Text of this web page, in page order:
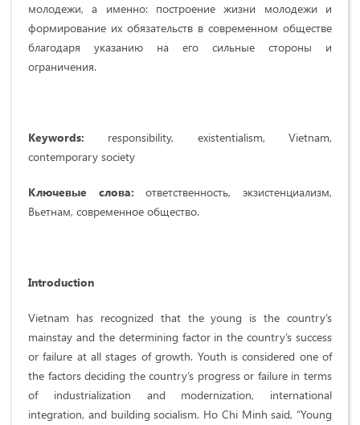
молодежи, а именно: построение жизни молодежи и
формирование их обязательств в современном обществе
благодаря указанию на его сильные стороны и
ограничения.
Keywords: responsibility, existentialism, Vietnam,
contemporary society
Ключевые слова: ответственность, экзистенциализм,
Вьетнам, современное общество.
Introduction
Vietnam has recognized that the young is the country’s
mainstay and the determining factor in the country’s success
or failure at all stages of growth. Youth is considered one of
the factors deciding the country’s progress or failure in terms
of industrialization and modernization, international
integration, and building socialism. Ho Chi Minh said, “Young